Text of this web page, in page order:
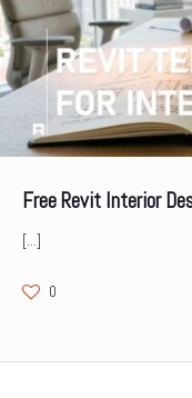
Free Revit Interior
[…]
0